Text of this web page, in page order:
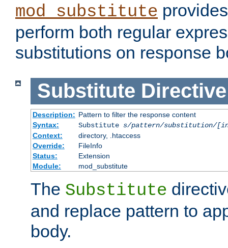
mod_substitute
perform both regular
substitutions on response
Substitute Directive
Description: Pattern to filter the response content
Syntax:
Substitute s/pattern/substitution/
Context:
directory, .htaccess
Override:
FileInfo
Status:
Extension
Module:
mod_substitute
The Substitute
and replace pattern to
body.